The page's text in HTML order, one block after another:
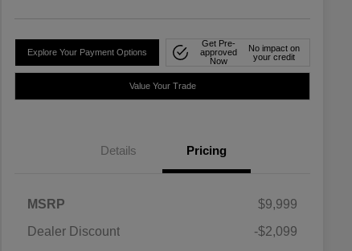
Explore Your Payment Options
Get Pre-
approved
Now
No impact on
your credit
Value Your Trade
Details Pricing
MSRP
$9,999
Dealer Discount
-$2,099